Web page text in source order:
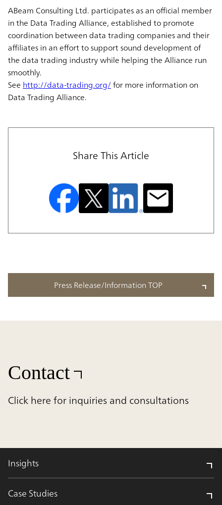
ABeam Consulting Ltd. participates as an official member
in the Data Trading Alliance, established to promote
coordination between data trading companies and their
affiliates in an effort to support sound development of
the data trading industry while helping the Alliance run
smoothly.
Seehttp://data-trading.org/for more information on
Data Trading Alliance.
Share This Article
Press Release/Information TOP
Contact
Click here for inquiries and consultations
Insights
Case Studies